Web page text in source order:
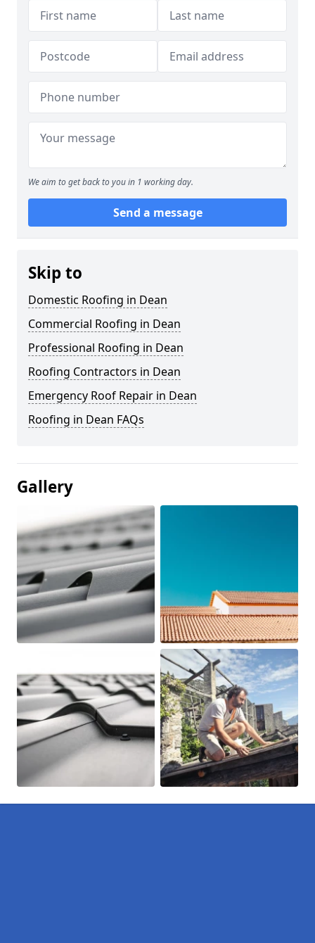
We aim to get back to you in 1 working day.
Send a message
Skip to
Domestic Roofing in Dean
Commercial Roofing in Dean
Professional Roofing in Dean
Roofing Contractors in Dean
Emergency Roof Repair in Dean
Roofing in Dean FAQs
Gallery